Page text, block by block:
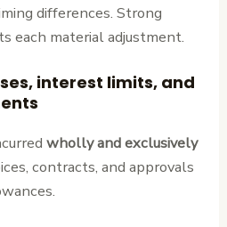
differences. Strong
each material adjustment.
interest limits, and
wholly and exclusively
contracts, and approvals